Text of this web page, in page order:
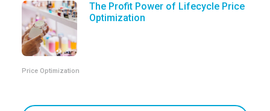
The Profit Power of Lifecycle Price
Optimization
Price Optimization